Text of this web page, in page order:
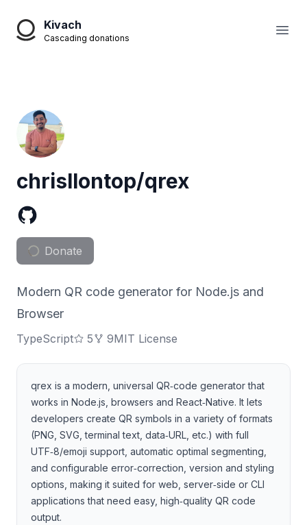
Kivach
Cascading donations
chrisllontop/qrex
Donate
Modern QR code generator for Node.js and
Browser
TypeScript 5 9MIT License
qrex is a modern, universal QR‑code generator that
works in Node.js, browsers and React‑Native. It lets
developers create QR symbols in a variety of formats
(PNG, SVG, terminal text, data‑URL, etc.) with full
UTF‑8/emoji support, automatic optimal segmenting,
and configurable error‑correction, version and styling
options, making it suited for web, server‑side or CLI
applications that need easy, high‑quality QR code
output.